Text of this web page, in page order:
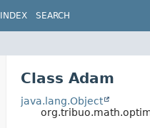
INDEX SEARCH
Class Adam
java.lang.Object